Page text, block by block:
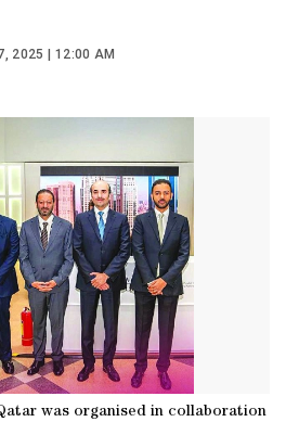
2025 | 12:00 AM
was organised in collaboration